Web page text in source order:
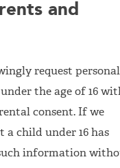
and
request personal
the age of 16
consent. If we
a child under 16 has
information